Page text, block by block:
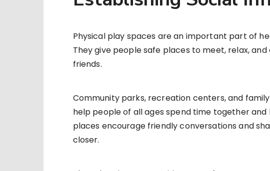
Physical play spaces are an important part of
They give people safe places to meet, relax,
friends.
Community parks, recreation centers, and
help people of all ages spend time together
places encourage friendly conversations and
closer.